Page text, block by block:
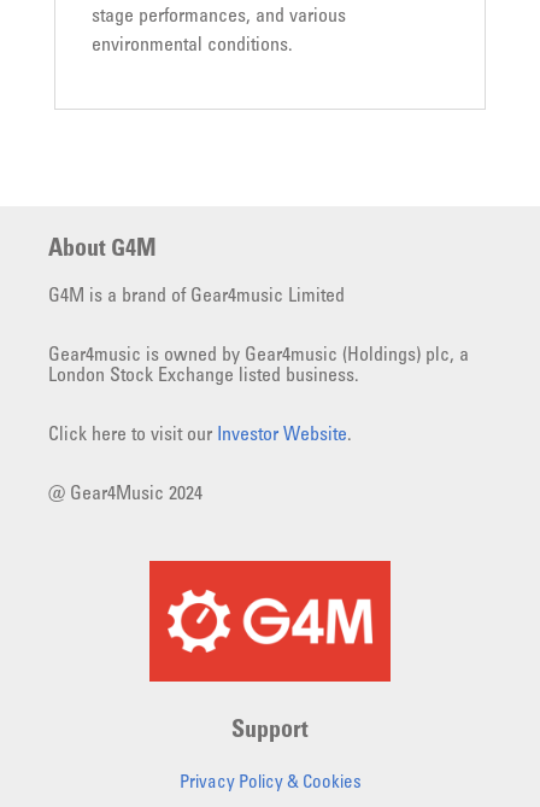
stage performances, and various
environmental conditions.
About G4M
G4M is a brand of Gear4music Limited
Gear4music is owned by Gear4music (Holdings) plc, a
London Stock Exchange listed business.
Click here to visit our Investor Website.
@ Gear4Music 2024
Support
Privacy Policy & Cookies